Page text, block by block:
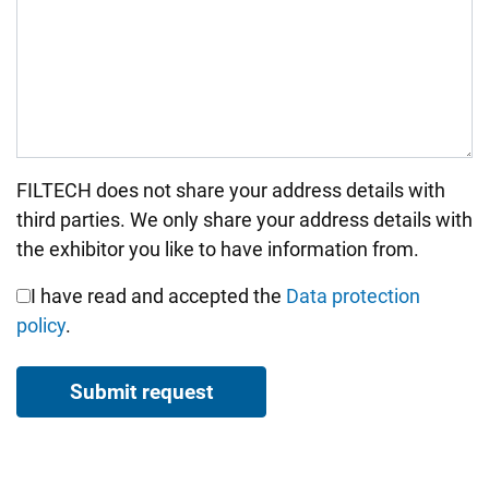
Bitte nicht ausfüllen.
FILTECH does not share your address details with
third parties. We only share your address details with
the exhibitor you like to have information from.
I have read and accepted the Data protection
policy.
Submit request